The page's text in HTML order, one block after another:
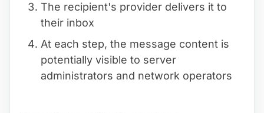
The recipient's provider delivers it to
their inbox
At each step, the message content is
potentially visible to server
administrators and network operators